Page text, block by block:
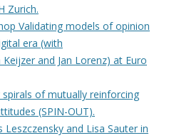
Zurich.
Validating models of opinion
era (with
and Jan Lorenz) at Euro
of mutually reinforcing
(SPIN-OUT).
and Lisa Sauter in